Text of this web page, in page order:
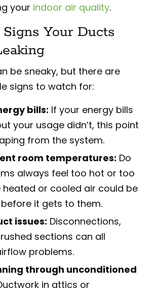
your indoor air quality.
Your Ducts
be sneaky, but there are
signs to watch for:
bills: If your energy bills
your usage didn’t, this point
from the system.
room temperatures: Do
always feel too hot or too
heated or cooled air could be
it gets to them.
issues: Disconnections,
sections can all
problems.
through unconditioned
in attics or